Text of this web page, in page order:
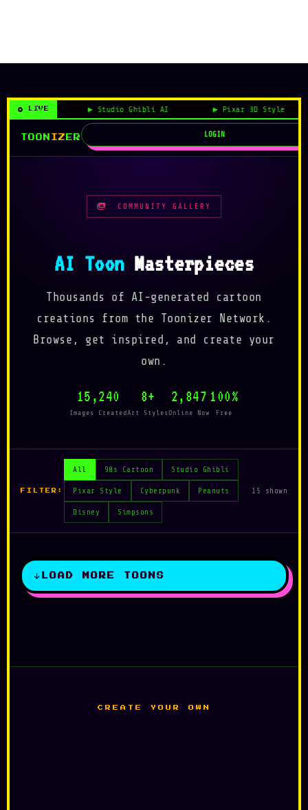
LIVE Studio Ghibli AI Pixar 3D Style
TOON IZ ER LOGIN
COMMUNITY GALLERY
AI ToonMasterpieces
Thousands of AI-generated cartoon
creations from the Toonizer Network.
Browse, get inspired, and create your
own.
15,240
Images Created
8+
Art Styles
2,847
Online Now
100%
Free
FILTER:
All 90s Cartoon Studio Ghibli
Pixar Style Cyberpunk Peanuts
Disney Simpsons
15 shown
LOAD MORE TOONS
CREATE YOUR OWN